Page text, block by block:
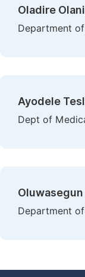
Oladire
Department
Ayodele
Dept of
Department